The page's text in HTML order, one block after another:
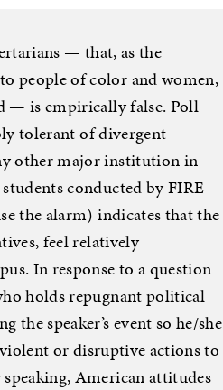
— that, as the
people of color and women,
— is empirically false. Poll
tolerant of divergent
other major institution in
conducted by FIRE
the alarm) indicates that the
feel relatively
In response to a question
holds repugnant political
the speaker’s event so he/she
violent or disruptive actions to
American attitudes